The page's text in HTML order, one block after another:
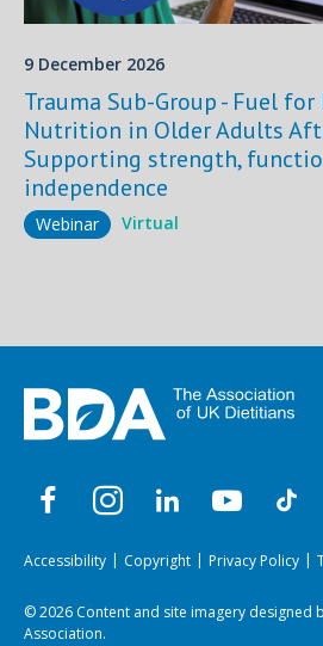
9 December 2026
Trauma Sub-Group - Fuel for
Nutrition in Older Adults
Supporting strength,
independence
Webinar Virtual
Accessibility Copyright Privacy Policy
© 2026 Content and site imagery designed
Association.